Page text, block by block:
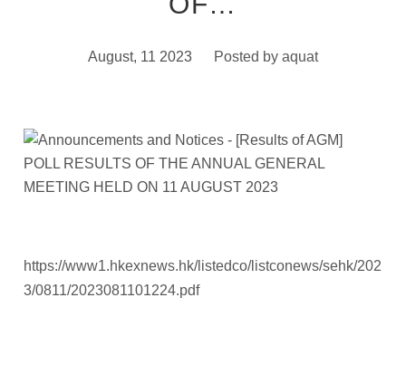
August, 11 2023 Posted by aquat
https://www1.hkexnews.hk/listedco/listconews/sehk/202
3/0811/2023081101224.pdf